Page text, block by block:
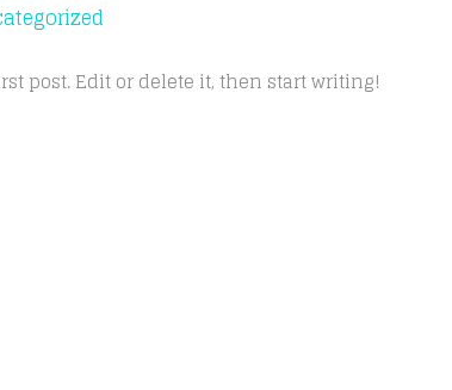
post. Edit or delete it, then start writing!